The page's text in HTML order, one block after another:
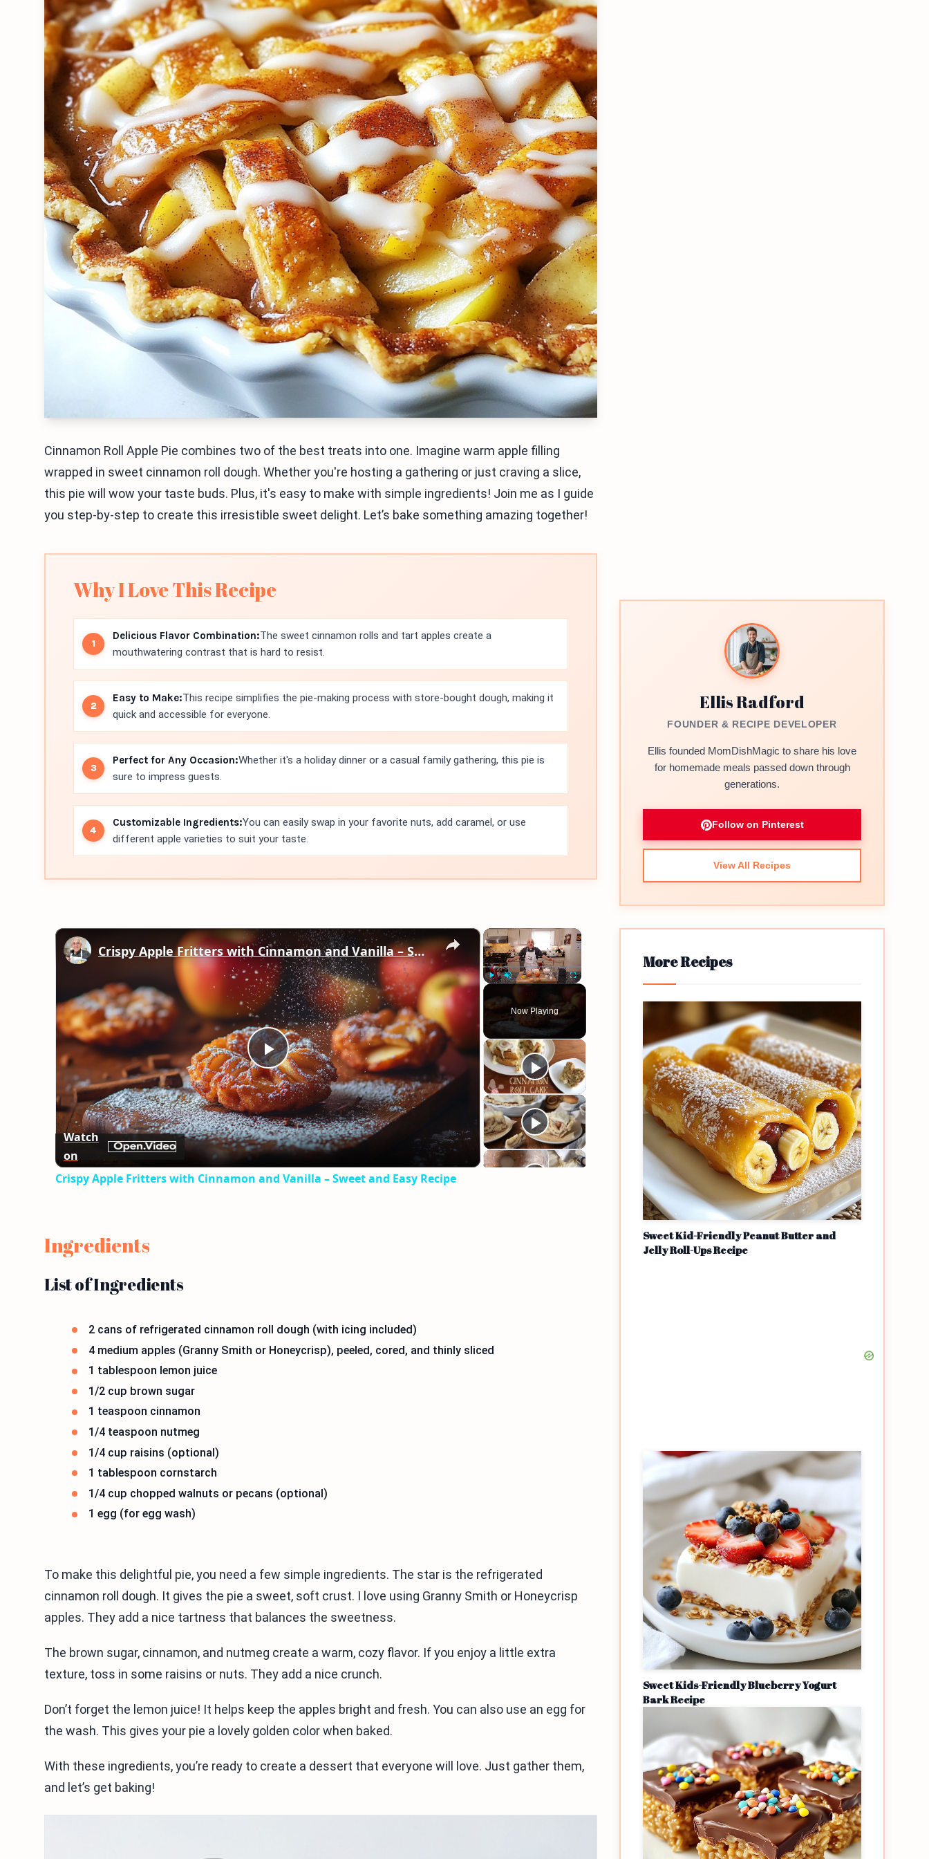
Cinnamon Roll Apple Pie combines two of the best treats into one. Imagine warm apple filling
wrapped in sweet cinnamon roll dough. Whether you're hosting a gathering or just craving a slice,
this pie will wow your taste buds. Plus, it's easy to make with simple ingredients! Join me as I guide
you step-by-step to create this irresistible sweet delight. Let’s bake something amazing together!
Why I Love This Recipe
Delicious Flavor Combination:The sweet cinnamon rolls and tart apples create a
mouthwatering contrast that is hard to resist.
Easy to Make:This recipe simplifies the pie-making process with store-bought dough, making it
quick and accessible for everyone.
Perfect for Any Occasion:Whether it's a holiday dinner or a casual family gathering, this pie is
sure to impress guests.
Customizable Ingredients:You can easily swap in your favorite nuts, add caramel, or use
different apple varieties to suit your taste.
×
Fullscreen
Now Playing
×
Play
Video
Crispy Apple Fritters with Cinnamon and Vanilla – Sweet and Easy Recipe
Watch
on
Crispy Apple Fritters with Cinnamon and Vanilla – Sweet and Easy Recipe
Ingredients
List of Ingredients
2 cans of refrigerated cinnamon roll dough (with icing included)
4 medium apples (Granny Smith or Honeycrisp), peeled, cored, and thinly sliced
1 tablespoon lemon juice
1/2 cup brown sugar
1 teaspoon cinnamon
1/4 teaspoon nutmeg
1/4 cup raisins (optional)
1 tablespoon cornstarch
1/4 cup chopped walnuts or pecans (optional)
1 egg (for egg wash)
To make this delightful pie, you need a few simple ingredients. The star is the refrigerated
cinnamon roll dough. It gives the pie a sweet, soft crust. I love using Granny Smith or Honeycrisp
apples. They add a nice tartness that balances the sweetness.
The brown sugar, cinnamon, and nutmeg create a warm, cozy flavor. If you enjoy a little extra
texture, toss in some raisins or nuts. They add a nice crunch.
Don’t forget the lemon juice! It helps keep the apples bright and fresh. You can also use an egg for
the wash. This gives your pie a lovely golden color when baked.
With these ingredients, you’re ready to create a dessert that everyone will love. Just gather them,
and let’s get baking!
Ellis Radford
FOUNDER & RECIPE DEVELOPER
Ellis founded MomDishMagic to share his love
for homemade meals passed down through
generations.
Follow on Pinterest
View All Recipes
More Recipes
Sweet Kid-Friendly Peanut Butter and
Jelly Roll-Ups Recipe
Sweet Kids-Friendly Blueberry Yogurt
Bark Recipe